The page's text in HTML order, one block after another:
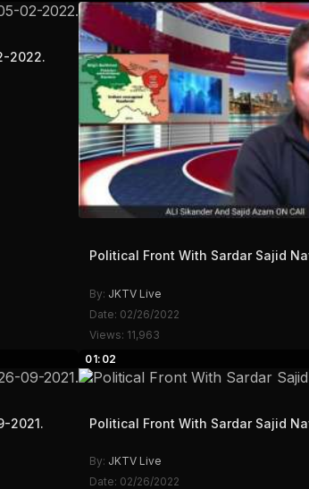
2022.
Political Front With Sardar Sajid
By: JKTV Live
Date: 02/26/2022
Views: 11,963
2021.
01:02
Political Front With Sardar Sajid
By: JKTV Live
Date: 02/26/2022